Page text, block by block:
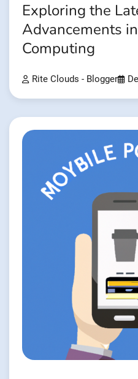
Exploring the
Advancements
Computing
Rite Clouds - Blogger